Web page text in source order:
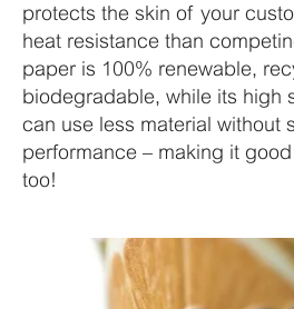
protects the skin of your
heat resistance than
paper is 100% renewable,
biodegradable, while its high
can use less material without
performance – making it
too!